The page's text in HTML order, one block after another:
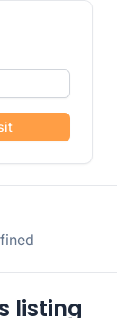
listing